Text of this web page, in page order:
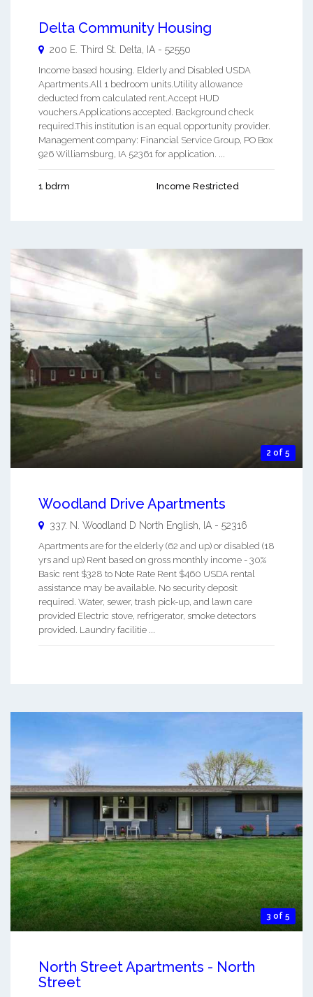
Delta Community Housing
200 E. Third St. Delta, IA - 52550
Income based housing. Elderly and Disabled USDA
Apartments.All 1 bedroom units.Utility allowance
deducted from calculated rent.Accept HUD
vouchers.Applications accepted. Background check
required.This institution is an equal opportunity provider.
Management company: Financial Service Group, PO Box
926 Williamsburg, IA 52361 for application. ...
1 bdrm Income Restricted
2 of 5
Woodland Drive Apartments
337. N. Woodland D North English, IA - 52316
Apartments are for the elderly (62 and up) or disabled (18
yrs and up) Rent based on gross monthly income - 30%
Basic rent $328 to Note Rate Rent $460 USDA rental
assistance may be available. No security deposit
required. Water, sewer, trash pick-up, and lawn care
provided Electric stove, refrigerator, smoke detectors
provided. Laundry facilitie ...
3 of 5
North Street Apartments - North
Street